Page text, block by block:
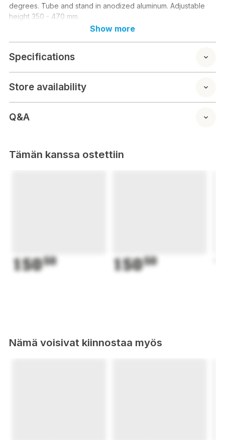
degrees. Tube and stand in anodized aluminum. Adjustable
height 350 - 470 mm.
Show more
Specifications
Store availability
Q&A
Tämän kanssa ostettiin
15050 15050
Nämä voisivat kiinnostaa myös